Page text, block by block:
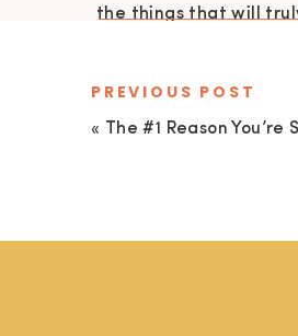
the things that will
EMBRACE
Perfectionism is the
But the truth is,
« The #1 Reason You’re Still Drowning in Clutter
PREVIOUS POST